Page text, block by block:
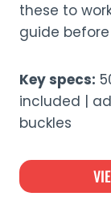
these to
guide
Key specs:
included |
buckles